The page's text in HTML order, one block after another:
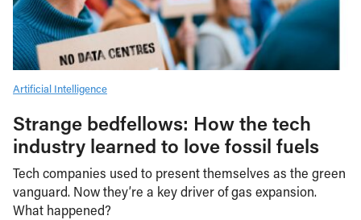
Artificial Intelligence
Strange bedfellows: How the tech
industry learned to love fossil fuels
Tech companies used to present themselves as the green
vanguard. Now they’re a key driver of gas expansion.
What happened?